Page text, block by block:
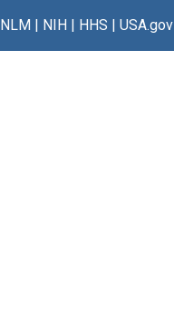
NLM| NIH| HHS | USA.gov